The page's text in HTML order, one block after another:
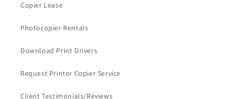
Copier Lease
Photocopier Rentals
Download Print Drivers
Request Printer Copier Service
Client Testimonials/Reviews